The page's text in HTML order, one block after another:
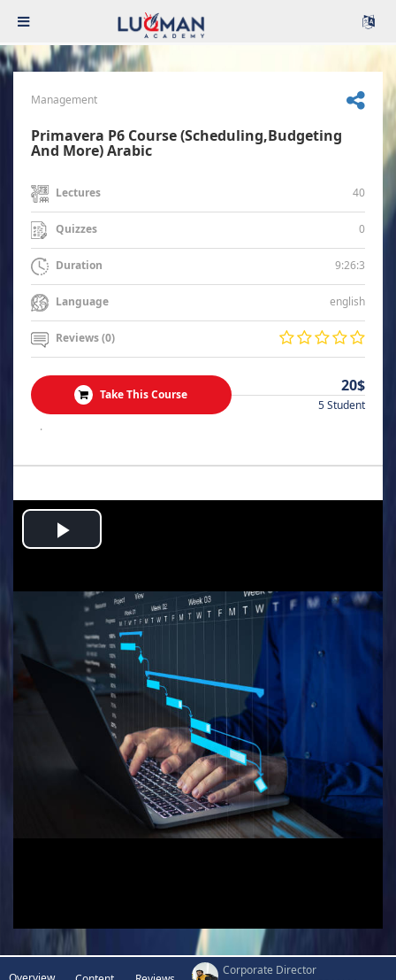
Management
Primavera P6 Course (Scheduling,Budgeting
And More) Arabic
Lectures 40
Quizzes 0
Duration 9:26:3
Language english
Reviews (0)
Take This Course 20$
5 Student
.
Play
Video
Corporate Director